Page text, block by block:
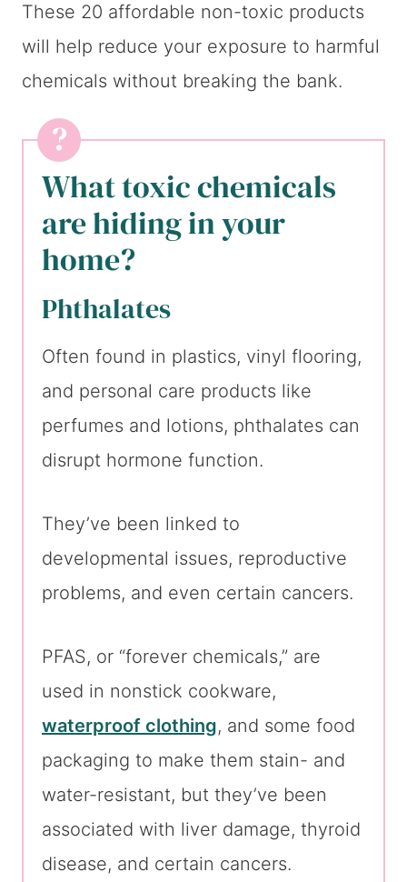
These 20 affordable non-toxic products
will help reduce your exposure to harmful
chemicals without breaking the bank.
What toxic chemicals
are hiding in your
home?
Phthalates
Often found in plastics, vinyl flooring,
and personal care products like
perfumes and lotions, phthalates can
disrupt hormone function.
They’ve been linked to
developmental issues, reproductive
problems, and even certain cancers.
PFAS, or “forever chemicals,” are
used in nonstick cookware,
waterproof clothing, and some food
packaging to make them stain- and
water-resistant, but they’ve been
associated with liver damage, thyroid
disease, and certain cancers.